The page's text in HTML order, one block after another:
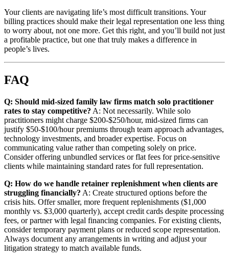
Your clients are navigating life’s most difficult transitions. Your
billing practices should make their legal representation one less thing
to worry about, not one more. Get this right, and you’ll build not just
a profitable practice, but one that truly makes a difference in
people’s lives.
FAQ
Q: Should mid-sized family law firms match solo practitioner
rates to stay competitive? A: Not necessarily. While solo
practitioners might charge $200-$250/hour, mid-sized firms can
justify $50-$100/hour premiums through team approach advantages,
technology investments, and broader expertise. Focus on
communicating value rather than competing solely on price.
Consider offering unbundled services or flat fees for price-sensitive
clients while maintaining standard rates for full representation.
Q: How do we handle retainer replenishment when clients are
struggling financially? A: Create structured options before the
crisis hits. Offer smaller, more frequent replenishments ($1,000
monthly vs. $3,000 quarterly), accept credit cards despite processing
fees, or partner with legal financing companies. For existing clients,
consider temporary payment plans or reduced scope representation.
Always document any arrangements in writing and adjust your
litigation strategy to match available funds.